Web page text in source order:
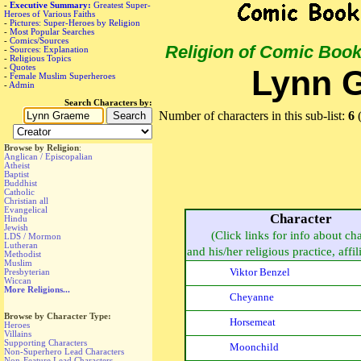
- Executive Summary: Greatest Super-
Heroes of Various Faiths
- Pictures: Super-Heroes by Religion
- Most Popular Searches
- Comics/Sources
- Sources: Explanation
- Religious Topics
- Quotes
- Female Muslim Superheroes
- Admin
Search Characters by:
Browse by Religion:
Anglican / Episcopalian
Atheist
Baptist
Buddhist
Catholic
Christian all
Evangelical
Hindu
Jewish
LDS / Mormon
Lutheran
Methodist
Muslim
Presbyterian
Wiccan
More Religions...
Browse by Character Type:
Heroes
Villains
Supporting Characters
Non-Superhero Lead Characters
Religion of Comic
Lynn
Number of characters in this sub-list: 6
Character
(Click links for info about
and his/her religious practice,
Viktor Benzel
Cheyanne
Horsemeat
Moonchild